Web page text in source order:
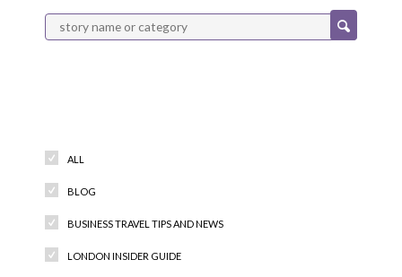
ALL
BLOG
BUSINESS TRAVEL TIPS AND NEWS
LONDON INSIDER GUIDE